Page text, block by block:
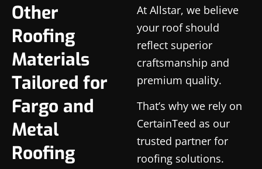
Other
Roofing
Materials
Tailored for
Fargo and
Metal
Roofing
At Allstar, we believe
your roof should
reflect superior
craftsmanship and
premium quality.
That’s why we rely on
CertainTeed as our
trusted partner for
roofing solutions.